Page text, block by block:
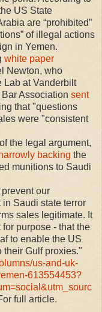
US State
are “prohibited”
of illegal actions
in Yemen.
white paper
Newton, who
Lab at Vanderbilt
Association sent
that "questions
were "consistent
the legal argument,
backing the
munitions to Saudi
our
Saudi state terror
sales legitimate. It
purpose - that the
to enable the US
their Gulf proxies."
us-and-uk-
613554453?
full article.